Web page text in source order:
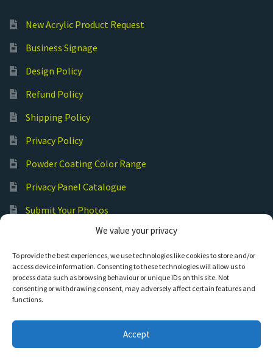
We value your privacy
To provide the best experiences, we use technologies like cookies to store and/or
access device information. Consenting to these technologies will allow us to
process data such as browsing behaviour or unique IDs on this site. Not
consenting or withdrawing consent, may adversely affect certain features and
functions.
Accept
New Acrylic Product Request
Business Signage
Design Policy
Refund Policy
Shipping Policy
Privacy Policy
Powder Coating Color Range
Privacy Panel Catalogue
Submit Your Photos
Commercial Laser Cutting